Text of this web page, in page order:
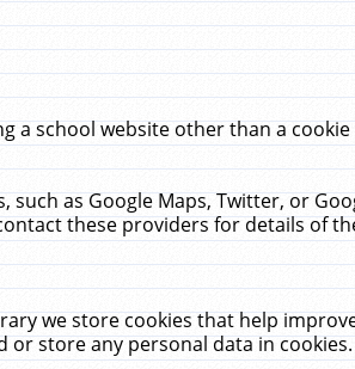
a school website other than a
as Google Maps, Twitter, or
these providers for details of
we store cookies that help
or store any personal data in cookies.